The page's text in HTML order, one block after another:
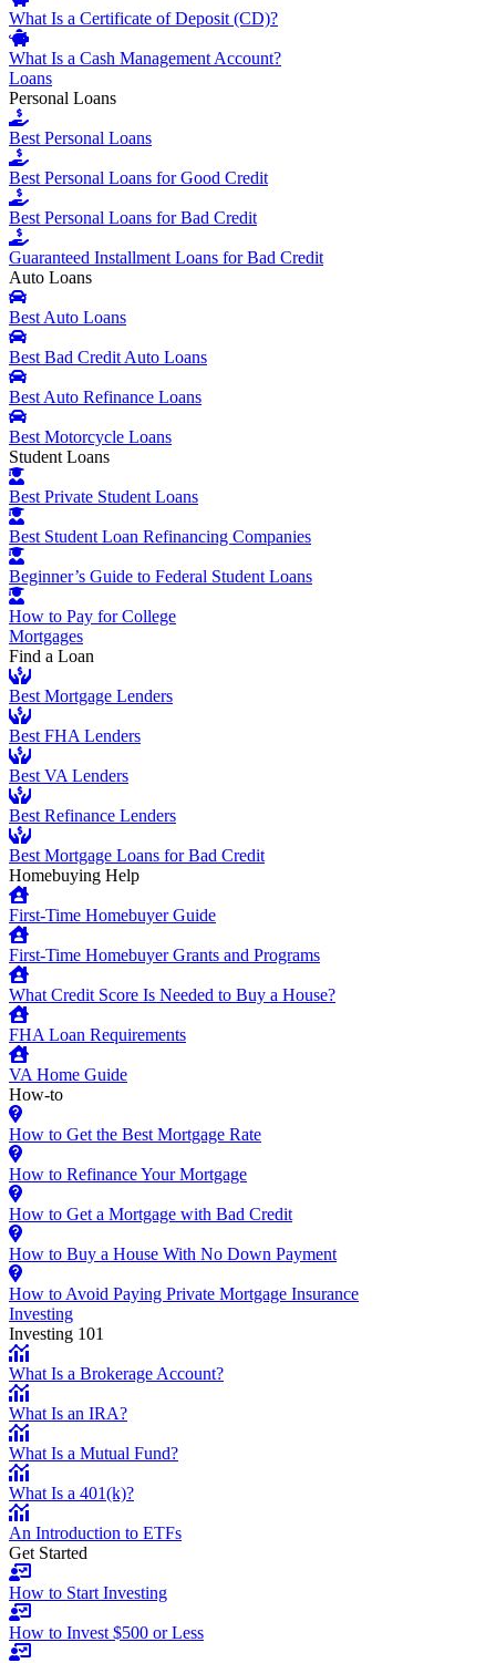
What Is a Certificate of Deposit (CD)?
What Is a Cash Management Account?
Loans
Personal Loans
Best Personal Loans
Best Personal Loans for Good Credit
Best Personal Loans for Bad Credit
Guaranteed Installment Loans for Bad Credit
Auto Loans
Best Auto Loans
Best Bad Credit Auto Loans
Best Auto Refinance Loans
Best Motorcycle Loans
Student Loans
Best Private Student Loans
Best Student Loan Refinancing Companies
Beginner’s Guide to Federal Student Loans
How to Pay for College
Mortgages
Find a Loan
Best Mortgage Lenders
Best FHA Lenders
Best VA Lenders
Best Refinance Lenders
Best Mortgage Loans for Bad Credit
Homebuying Help
First-Time Homebuyer Guide
First-Time Homebuyer Grants and Programs
What Credit Score Is Needed to Buy a House?
FHA Loan Requirements
VA Home Guide
How-to
How to Get the Best Mortgage Rate
How to Refinance Your Mortgage
How to Get a Mortgage with Bad Credit
How to Buy a House With No Down Payment
How to Avoid Paying Private Mortgage Insurance
Investing
Investing 101
What Is a Brokerage Account?
What Is an IRA?
What Is a Mutual Fund?
What Is a 401(k)?
An Introduction to ETFs
Get Started
How to Start Investing
How to Invest $500 or Less